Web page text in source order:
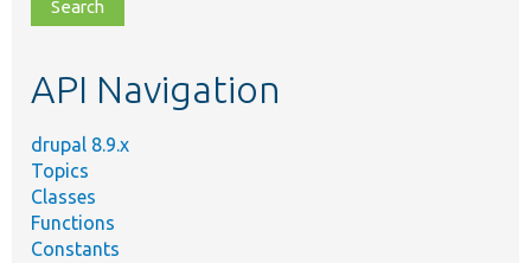
topic,
API Navigation
drupal 8.9.x
Topics
Classes
Functions
Constants